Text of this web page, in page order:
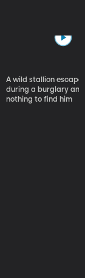
A wild stallion
during a burglary
nothing to find him